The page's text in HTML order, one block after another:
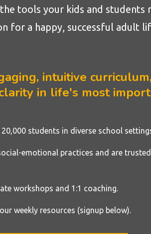
tools your kids and students
for a happy, successful adult
intuitive
in life's most
20,000 students in diverse school
emotional practices and are
workshops and 1:1 coaching.
weekly resources (signup below).